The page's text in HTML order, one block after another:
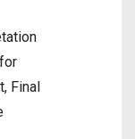
Final